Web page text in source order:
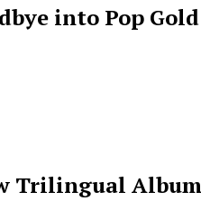
into Pop Gold
Trilingual Album